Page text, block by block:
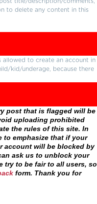
to delete any content in this
allowed to create an account in
kid/underage, because there
post that is flagged will be
uploading prohibited
the rules of this site. In
to emphasize that if your
account will be blocked by
ask us to unblock your
try to be fair to all users, so
form. Thank you for